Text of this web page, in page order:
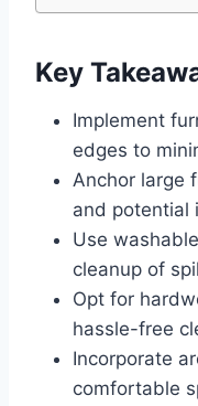
Key
Implement
edges to
Anchor large
and potential
Use
cleanup of
Opt for
hassle-free
Incorporate
comfortable